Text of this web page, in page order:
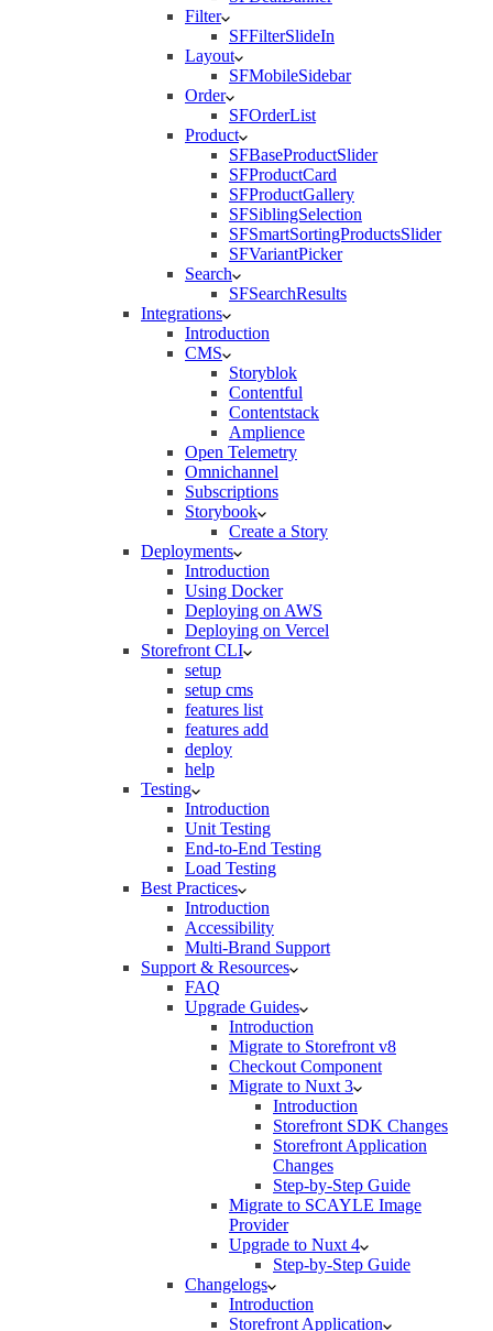
Filter
SFFilterSlideIn
Layout
SFMobileSidebar
Order
SFOrderList
Product
SFBaseProductSlider
SFProductCard
SFProductGallery
SFSiblingSelection
SFSmartSortingProductsSlider
SFVariantPicker
Search
SFSearchResults
Integrations
Introduction
CMS
Storyblok
Contentful
Contentstack
Amplience
Open Telemetry
Omnichannel
Subscriptions
Storybook
Create a Story
Deployments
Introduction
Using Docker
Deploying on AWS
Deploying on Vercel
Storefront CLI
setup
setup cms
features list
features add
deploy
help
Testing
Introduction
Unit Testing
End-to-End Testing
Load Testing
Best Practices
Introduction
Accessibility
Multi-Brand Support
Support & Resources
FAQ
Upgrade Guides
Introduction
Migrate to Storefront v8
Checkout Component
Migrate to Nuxt 3
Introduction
Storefront SDK Changes
Storefront Application
Changes
Step-by-Step Guide
Migrate to SCAYLE Image
Provider
Upgrade to Nuxt 4
Step-by-Step Guide
Changelogs
Introduction
Storefront Application